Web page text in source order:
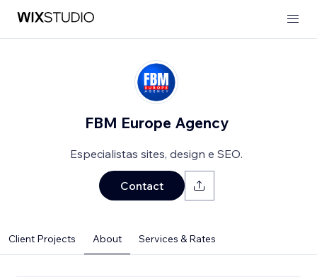
FBM Europe Agency
Especialistas sites, design e SEO.
Contact
Client Projects About Services & Rates